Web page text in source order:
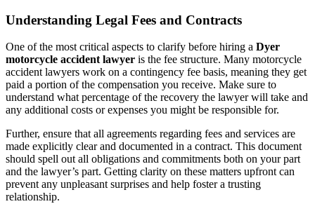
Understanding Legal Fees and Contracts
One of the most critical aspects to clarify before hiring a Dyer
motorcycle accident lawyer is the fee structure. Many motorcycle
accident lawyers work on a contingency fee basis, meaning they get
paid a portion of the compensation you receive. Make sure to
understand what percentage of the recovery the lawyer will take and
any additional costs or expenses you might be responsible for.
Further, ensure that all agreements regarding fees and services are
made explicitly clear and documented in a contract. This document
should spell out all obligations and commitments both on your part
and the lawyer’s part. Getting clarity on these matters upfront can
prevent any unpleasant surprises and help foster a trusting
relationship.